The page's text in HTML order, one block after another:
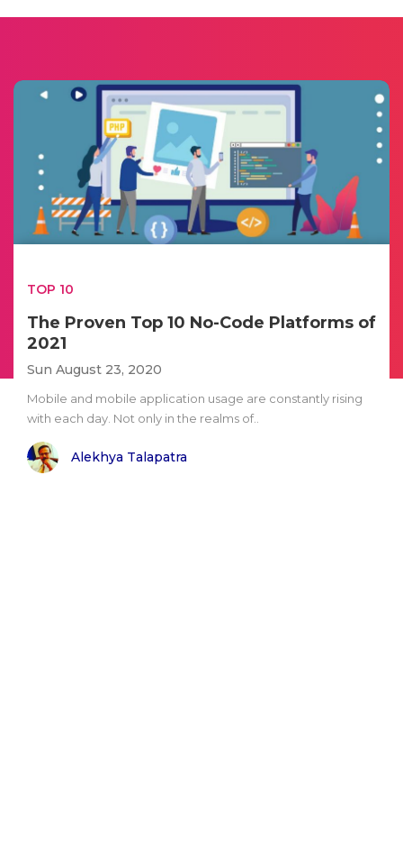
TOP 10
The Proven Top 10 No-Code Platforms of
2021
Sun August 23, 2020
Mobile and mobile application usage are constantly rising
with each day. Not only in the realms of..
Alekhya Talapatra